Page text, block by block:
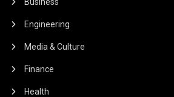
Engineering
Media & Culture
Finance
Health